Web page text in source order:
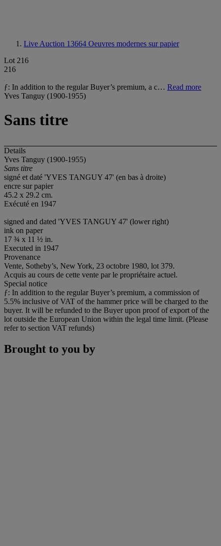
Live Auction 13664 Oeuvres modernes sur papier
Lot 216
216
ƒ: In addition to the regular Buyer’s premium, a c… Read more
Yves Tanguy (1900-1955)
Sans titre
Details
Yves Tanguy (1900-1955)
Sans titre
signé et daté 'YVES TANGUY 47' (en bas à droite)
encre sur papier
45.2 x 29.2 cm.
Exécuté en 1947
signed and dated 'YVES TANGUY 47' (lower right)
ink on paper
17 ¾ x 11 ½ in.
Executed in 1947
Provenance
Vente, Sotheby’s, New York, 23 octobre 1980, lot 379.
Acquis au cours de cette vente par le propriétaire actuel.
Special notice
ƒ: In addition to the regular Buyer’s premium, a commission of
5.5% inclusive of VAT of the hammer price will be charged to the
buyer. It will be refunded to the Buyer upon proof of export of the
lot outside the European Union within the legal time limit. (Please
refer to section VAT refunds)
Brought to you by